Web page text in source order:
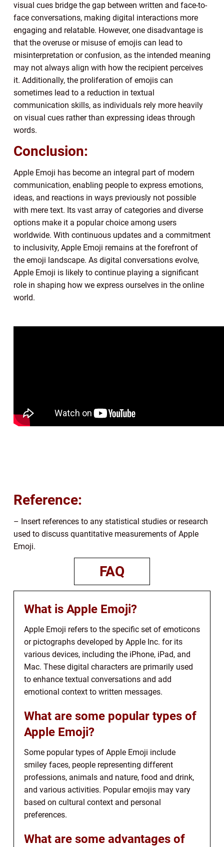
visual cues bridge the gap between written and face-to-
face conversations, making digital interactions more
engaging and relatable. However, one disadvantage is
that the overuse or misuse of emojis can lead to
misinterpretation or confusion, as the intended meaning
may not always align with how the recipient perceives
it. Additionally, the proliferation of emojis can
sometimes lead to a reduction in textual
communication skills, as individuals rely more heavily
on visual cues rather than expressing ideas through
words.
Conclusion:
Apple Emoji has become an integral part of modern
communication, enabling people to express emotions,
ideas, and reactions in ways previously not possible
with mere text. Its vast array of categories and diverse
options make it a popular choice among users
worldwide. With continuous updates and a commitment
to inclusivity, Apple Emoji remains at the forefront of
the emoji landscape. As digital conversations evolve,
Apple Emoji is likely to continue playing a significant
role in shaping how we express ourselves in the online
world.
Reference:
– Insert references to any statistical studies or research
used to discuss quantitative measurements of Apple
Emoji.
FAQ
What is Apple Emoji?
Apple Emoji refers to the specific set of emoticons
or pictographs developed by Apple Inc. for its
various devices, including the iPhone, iPad, and
Mac. These digital characters are primarily used
to enhance textual conversations and add
emotional context to written messages.
What are some popular types of
Apple Emoji?
Some popular types of Apple Emoji include
smiley faces, people representing different
professions, animals and nature, food and drink,
and various activities. Popular emojis may vary
based on cultural context and personal
preferences.
What are some advantages of